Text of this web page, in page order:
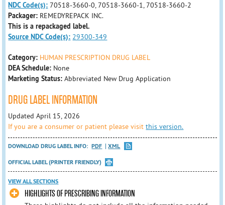
NDC Code(s): 70518-3660-0, 70518-3660-1, 70518-3660-2
Packager: REMEDYREPACK INC.
This is a repackaged label.
Source NDC Code(s): 29300-349
Category: HUMAN PRESCRIPTION DRUG LABEL
DEA Schedule: None
Marketing Status: Abbreviated New Drug Application
DRUG LABEL INFORMATION
Updated April 15, 2026
If you are a consumer or patient please visitthis version.
DOWNLOAD DRUG LABEL INFO: PDF
XML
OFFICIAL LABEL (PRINTER FRIENDLY)
VIEW ALL SECTIONS
HIGHLIGHTS OF PRESCRIBING INFORMATION